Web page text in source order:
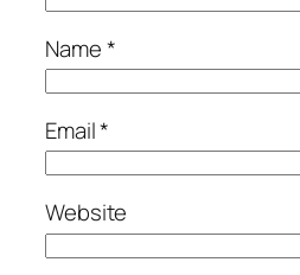
Name*
Email*
Website